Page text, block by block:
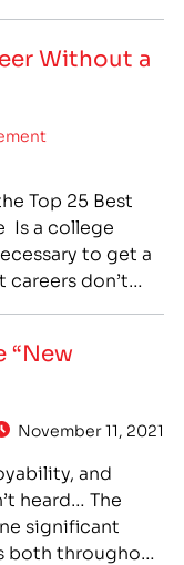
concise
students…
Without a
Top 25 Best
Is a college
to get a
careers don’t
“New
November 11, 2021
and
heard… The
significant
both throughout